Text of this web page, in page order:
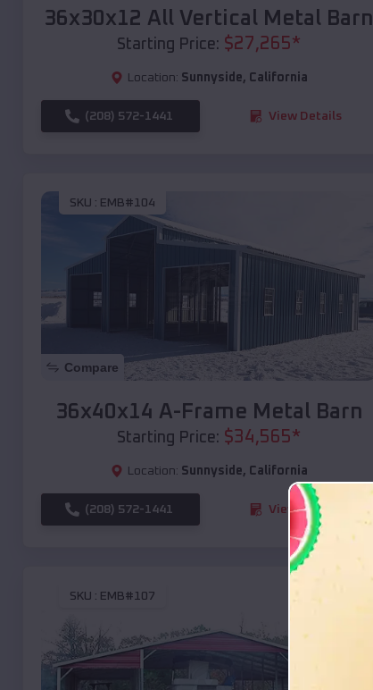
36x30x12 All Vertical Metal Barn
Starting Price: $27,265*
Location: Sunnyside, California
(208) 572-1441 View Details
SKU : EMB#104
Compare
36x40x14 A-Frame Metal Barn
Starting Price: $34,565*
Location: Sunnyside, California
(208) 572-1441 View Details
SKU : EMB#107